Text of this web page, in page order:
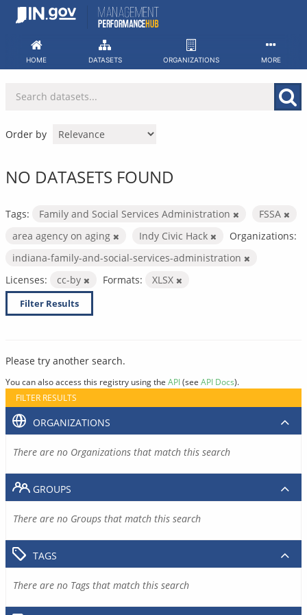
Skip
HOME DATASETS ORGANIZATIONS MORE
Order by
NO DATASETS FOUND
Tags: Family and Social Services Administration
FSSA
area agency on aging
Indy Civic Hack
Organizations:
indiana-family-and-social-services-administration
Licenses:
cc-by Formats: XLSX
Filter Results
Please try another search.
You can also access this registry using the API(see API Docs).
FILTER RESULTS
ORGANIZATIONS
There are no Organizations that match this search
GROUPS
There are no Groups that match this search
TAGS
There are no Tags that match this search